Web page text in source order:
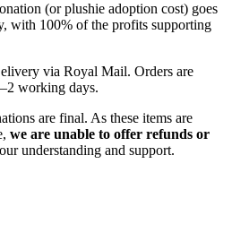
(or plushie adoption cost) goes
with 100% of the profits supporting
via Royal Mail. Orders are
working days.
are final. As these items are
we are unable to offer refunds or
understanding and support.